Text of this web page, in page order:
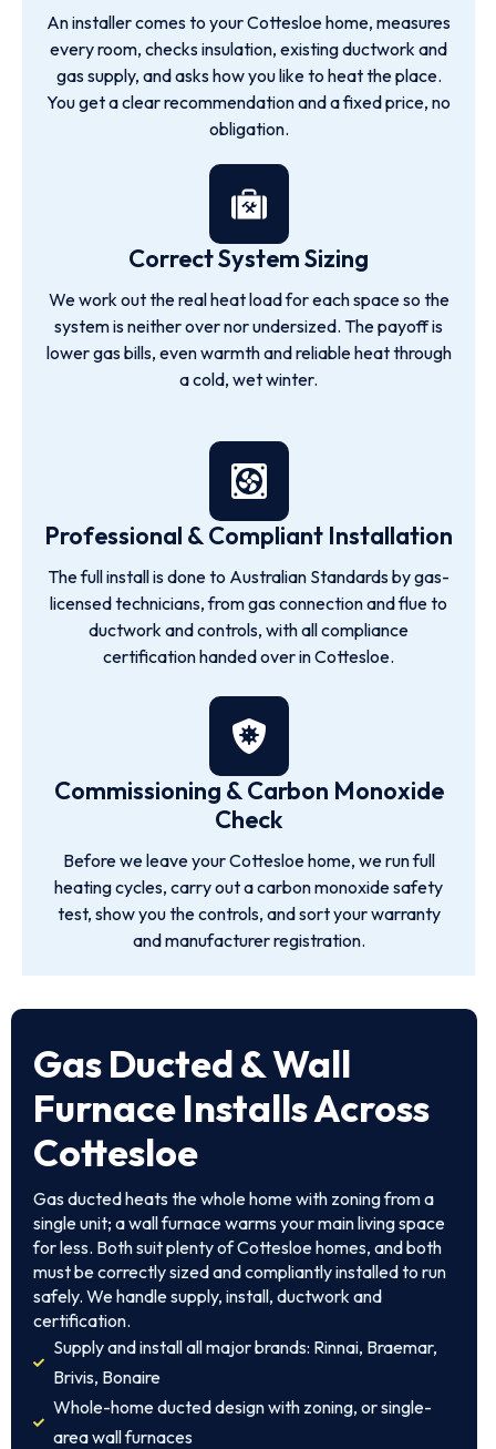
An installer comes to your Cottesloe home, measures
every room, checks insulation, existing ductwork and
gas supply, and asks how you like to heat the place.
You get a clear recommendation and a fixed price, no
obligation.
Correct System Sizing
We work out the real heat load for each space so the
system is neither over nor undersized. The payoff is
lower gas bills, even warmth and reliable heat through
a cold, wet winter.
Professional & Compliant Installation
The full install is done to Australian Standards by gas-
licensed technicians, from gas connection and flue to
ductwork and controls, with all compliance
certification handed over in Cottesloe.
Commissioning & Carbon Monoxide
Check
Before we leave your Cottesloe home, we run full
heating cycles, carry out a carbon monoxide safety
test, show you the controls, and sort your warranty
and manufacturer registration.
Gas Ducted & Wall
Furnace Installs Across
Cottesloe
Gas ducted heats the whole home with zoning from a
single unit; a wall furnace warms your main living space
for less. Both suit plenty of Cottesloe homes, and both
must be correctly sized and compliantly installed to run
safely. We handle supply, install, ductwork and
certification.
Supply and install all major brands: Rinnai, Braemar,
Brivis, Bonaire
Whole-home ducted design with zoning, or single-
area wall furnaces